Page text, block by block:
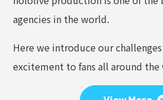
agencies in the world.
Here we introduce our
excitement to fans all around the